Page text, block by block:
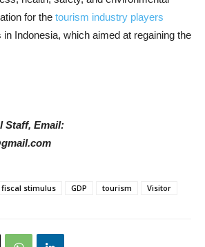
for the tourism industry players
Indonesia, which aimed at regaining the
Staff, Email:
fiscal stimulus GDP tourism Visitor